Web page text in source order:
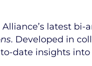
latest bi-
. Developed in
date insights into